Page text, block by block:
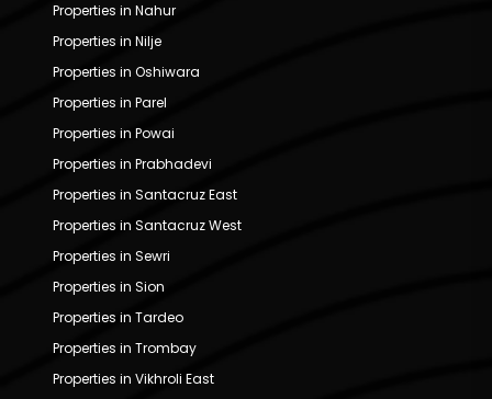
Properties in Nahur
Properties in Nilje
Properties in Oshiwara
Properties in Parel
Properties in Powai
Properties in Prabhadevi
Properties in Santacruz East
Properties in Santacruz West
Properties in Sewri
Properties in Sion
Properties in Tardeo
Properties in Trombay
Properties in Vikhroli East